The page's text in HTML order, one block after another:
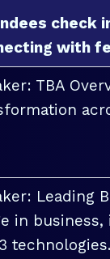
check
with
TBA
Leading
in